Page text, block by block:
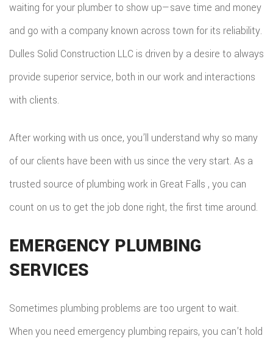
waiting for your plumber to show up—save time and money
and go with a company known across town for its reliability.
Dulles Solid Construction LLC is driven by a desire to always
provide superior service, both in our work and interactions
with clients.
After working with us once, you’ll understand why so many
of our clients have been with us since the very start. As a
trusted source of plumbing work in Great Falls , you can
count on us to get the job done right, the first time around.
EMERGENCY PLUMBING
SERVICES
Sometimes plumbing problems are too urgent to wait.
When you need emergency plumbing repairs, you can’t hold